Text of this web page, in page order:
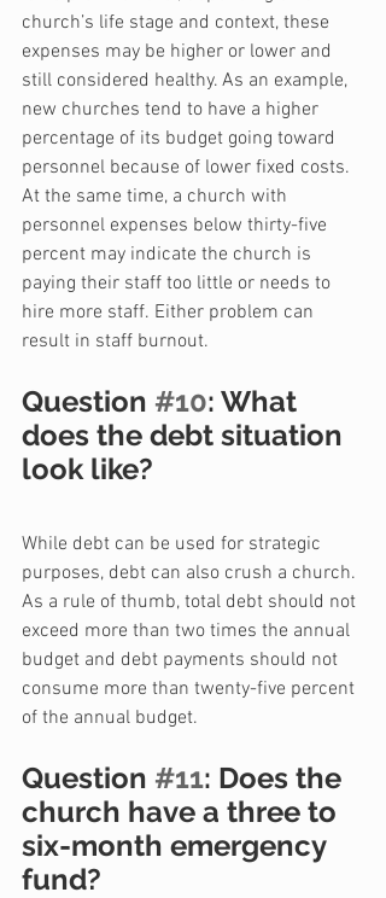
church’s life stage and context, these
expenses may be higher or lower and
still considered healthy. As an example,
new churches tend to have a higher
percentage of its budget going toward
personnel because of lower fixed costs.
At the same time, a church with
personnel expenses below thirty-five
percent may indicate the church is
paying their staff too little or needs to
hire more staff. Either problem can
result in staff burnout.
Question #10: What
does the debt situation
look like?
While debt can be used for strategic
purposes, debt can also crush a church.
As a rule of thumb, total debt should not
exceed more than two times the annual
budget and debt payments should not
consume more than twenty-five percent
of the annual budget.
Question #11: Does the
church have a three to
six-month emergency
fund?